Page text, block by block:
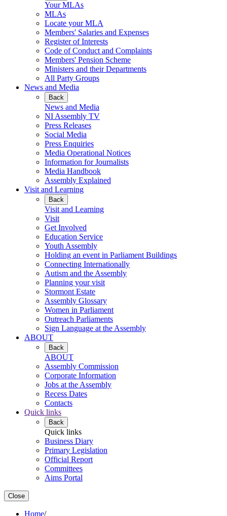
Your MLAs
MLAs
Locate your MLA
Members' Salaries and Expenses
Register of Interests
Code of Conduct and Complaints
Members' Pension Scheme
Ministers and their Departments
All Party Groups
News and Media
Back
News and Media
NI Assembly TV
Press Releases
Social Media
Press Enquiries
Media Operational Notices
Information for Journalists
Media Handbook
Assembly Explained
Visit and Learning
Back
Visit and Learning
Visit
Get Involved
Education Service
Youth Assembly
Holding an event in Parliament Buildings
Connecting Internationally
Autism and the Assembly
Planning your visit
Stormont Estate
Assembly Glossary
Women in Parliament
Outreach Parliaments
Sign Language at the Assembly
ABOUT
Back
ABOUT
Assembly Commission
Corporate Information
Jobs at the Assembly
Recess Dates
Contacts
Quick links
Back
Quick links
Business Diary
Primary Legislation
Official Report
Committees
Aims Portal
Close
Home/